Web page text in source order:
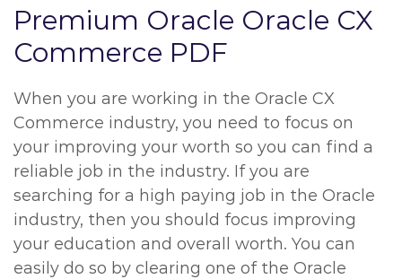
Premium Oracle Oracle CX
Commerce PDF
When you are working in the Oracle CX
Commerce industry, you need to focus on
your improving your worth so you can find a
reliable job in the industry. If you are
searching for a high paying job in the Oracle
industry, then you should focus improving
your education and overall worth. You can
easily do so by clearing one of the Oracle